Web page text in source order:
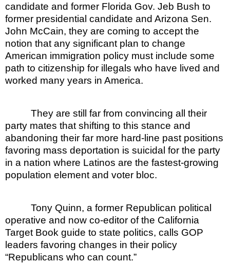
candidate and former Florida Gov. Jeb Bush to
former presidential candidate and Arizona Sen.
John McCain, they are coming to accept the
notion that any significant plan to change
American immigration policy must include some
path to citizenship for illegals who have lived and
worked many years in America.
They are still far from convincing all their
party mates that shifting to this stance and
abandoning their far more hard-line past positions
favoring mass deportation is suicidal for the party
in a nation where Latinos are the fastest-growing
population element and voter bloc.
Tony Quinn, a former Republican political
operative and now co-editor of the California
Target Book guide to state politics, calls GOP
leaders favoring changes in their policy
“Republicans who can count.”